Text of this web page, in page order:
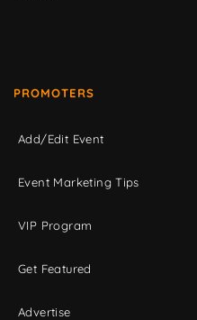
PROMOTERS
Add/Edit Event
Event Marketing Tips
VIP Program
Get Featured
Advertise